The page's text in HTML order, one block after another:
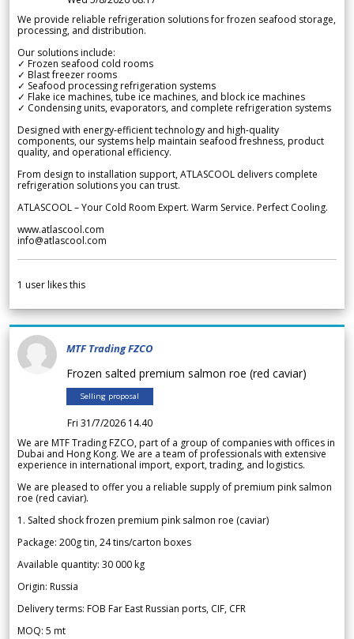
We provide reliable refrigeration solutions for frozen seafood storage,
processing, and distribution.
Our solutions include:
✓ Frozen seafood cold rooms
✓ Blast freezer rooms
✓ Seafood processing refrigeration systems
✓ Flake ice machines, tube ice machines, and block ice machines
✓ Condensing units, evaporators, and complete refrigeration systems
Designed with energy-efficient technology and high-quality
components, our systems help maintain seafood freshness, product
quality, and operational efficiency.
From design to installation support, ATLASCOOL delivers complete
refrigeration solutions you can trust.
ATLASCOOL – Your Cold Room Expert. Warm Service. Perfect Cooling.
www.atlascool.com
info@atlascool.com
1 user likes this
MTF Trading FZCO
Frozen salted premium salmon roe (red caviar)
Selling proposal
Fri 31/7/2026 14.40
We are MTF Trading FZCO, part of a group of companies with offices in
Dubai and Hong Kong. We are a team of professionals with extensive
experience in international import, export, trading, and logistics.
We are pleased to offer you a reliable supply of premium pink salmon
roe (red caviar).
1. Salted shock frozen premium pink salmon roe (caviar)
Package: 200g tin, 24 tins/carton boxes
Available quantity: 30 000 kg
Origin: Russia
Delivery terms: FOB Far East Russian ports, CIF, CFR
MOQ: 5 mt